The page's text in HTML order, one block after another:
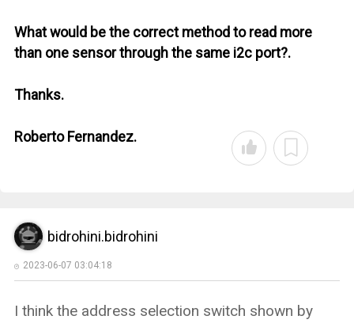
What would be the correct method to read more
than one sensor through the same i2c port?.
Thanks.
Roberto Fernandez.
bidrohini.bidrohini
2023-06-07 03:04:18
I think the address selection switch shown by